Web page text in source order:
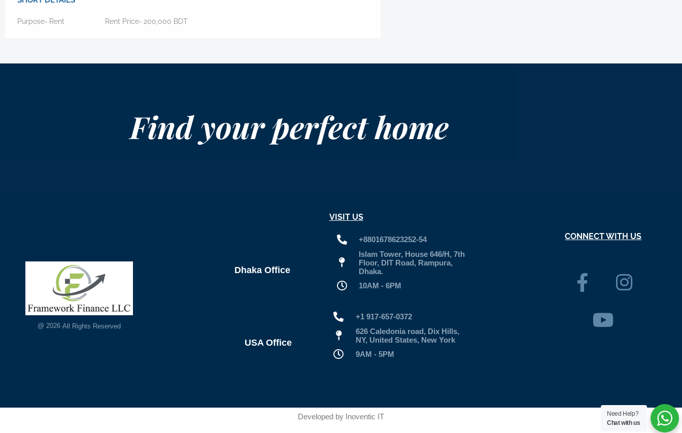
Purpose- Rent Rent Price- 200,000 BDT
Find your perfect home
@ 2026 All Rights Reserved
VISIT US
Dhaka Office
+8801678623252-54
Islam Tower, House 646/H, 7th
Floor, DIT Road, Rampura,
Dhaka.
10AM - 6PM
USA Office
+1 917-657-0372
626 Caledonia road, Dix Hills,
NY, United States, New York
9AM - 5PM
CONNECT WITH US
Developed by Inoventic IT
Need Help?
Chat with us